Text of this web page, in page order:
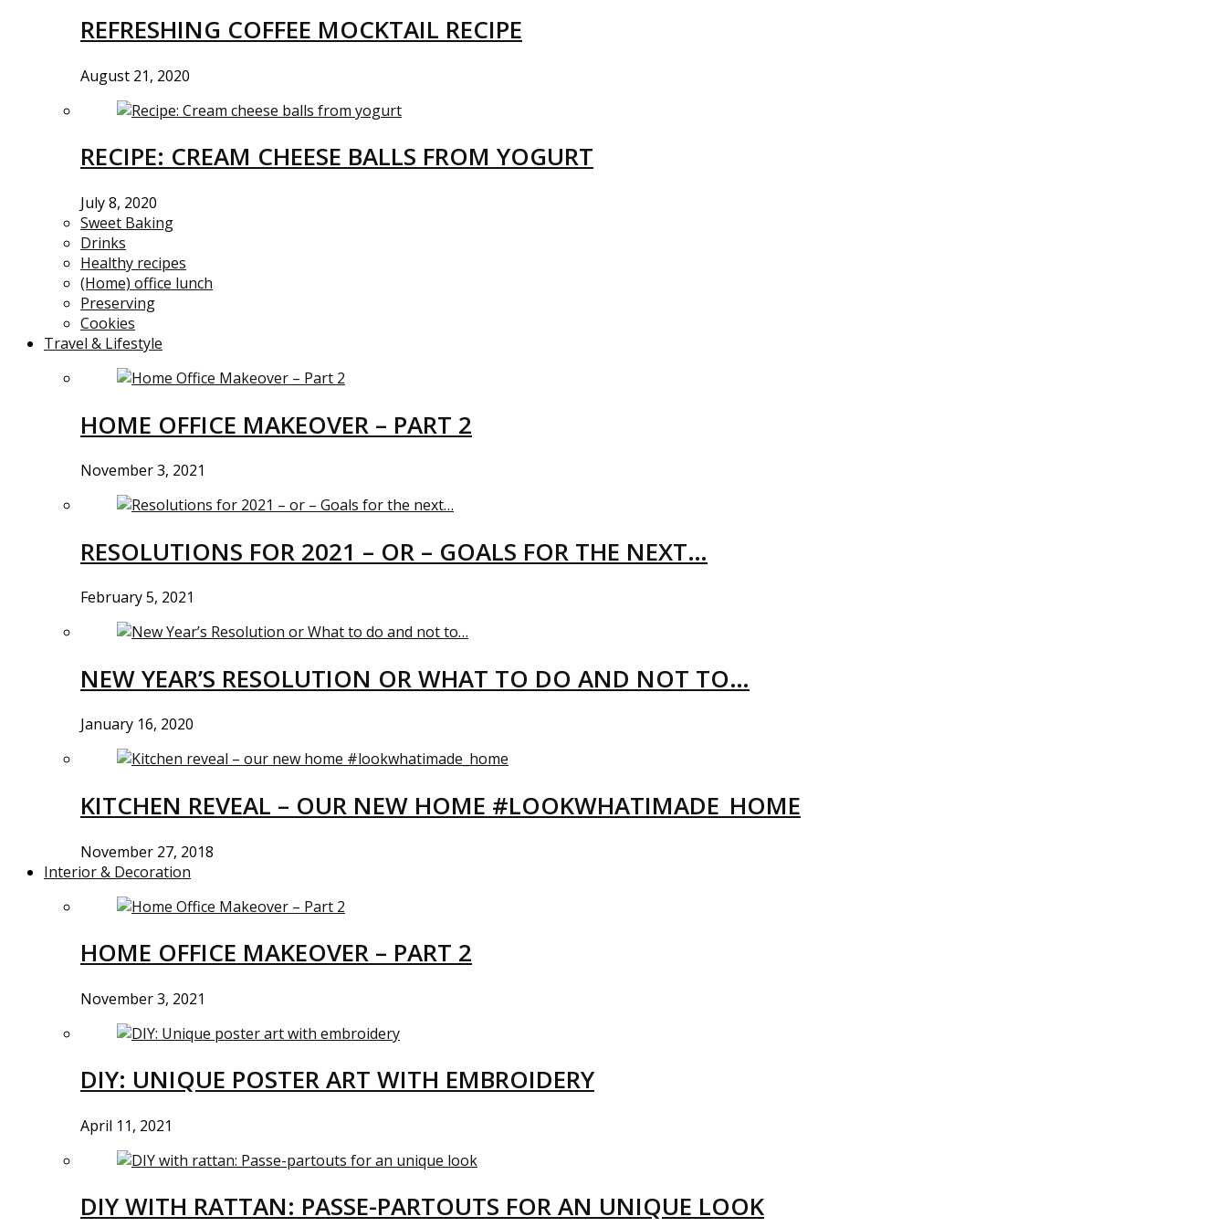
REFRESHING COFFEE MOCKTAIL RECIPE
August 21, 2020
RECIPE: CREAM CHEESE BALLS FROM YOGURT
July 8, 2020
Sweet Baking
Drinks
Healthy recipes
(Home) office lunch
Preserving
Cookies
Travel & Lifestyle
HOME OFFICE MAKEOVER – PART 2
November 3, 2021
RESOLUTIONS FOR 2021 – OR – GOALS FOR THE NEXT…
February 5, 2021
NEW YEAR’S RESOLUTION OR WHAT TO DO AND NOT TO…
January 16, 2020
KITCHEN REVEAL – OUR NEW HOME #LOOKWHATIMADE_HOME
November 27, 2018
Interior & Decoration
HOME OFFICE MAKEOVER – PART 2
November 3, 2021
DIY: UNIQUE POSTER ART WITH EMBROIDERY
April 11, 2021
DIY WITH RATTAN: PASSE-PARTOUTS FOR AN UNIQUE LOOK